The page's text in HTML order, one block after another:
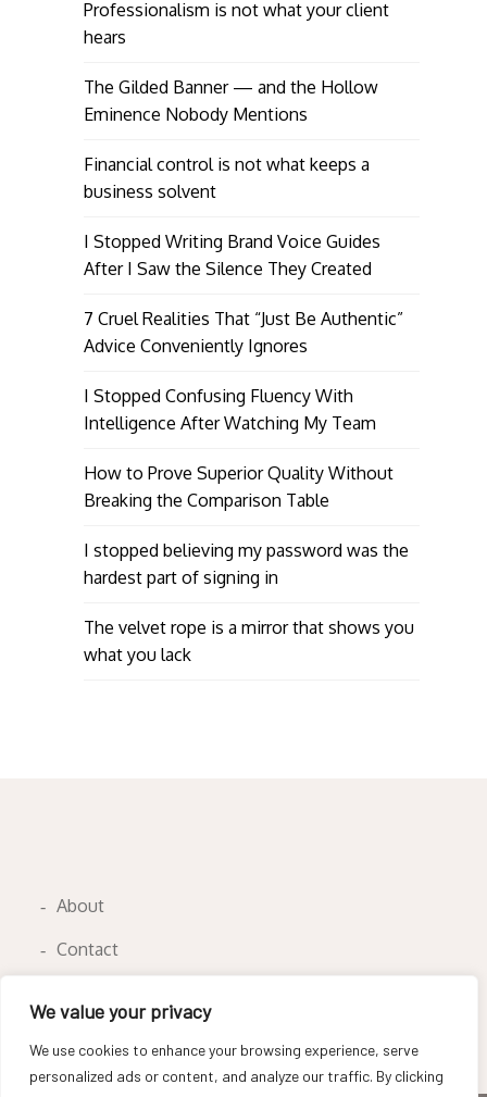
We value your privacy
We use cookies to enhance your browsing experience, serve
personalized ads or content, and analyze our traffic. By clicking
Professionalism is not what your client
hears
The Gilded Banner — and the Hollow
Eminence Nobody Mentions
Financial control is not what keeps a
business solvent
I Stopped Writing Brand Voice Guides
After I Saw the Silence They Created
7 Cruel Realities That “Just Be Authentic”
Advice Conveniently Ignores
I Stopped Confusing Fluency With
Intelligence After Watching My Team
How to Prove Superior Quality Without
Breaking the Comparison Table
I stopped believing my password was the
hardest part of signing in
The velvet rope is a mirror that shows you
what you lack
About
Contact